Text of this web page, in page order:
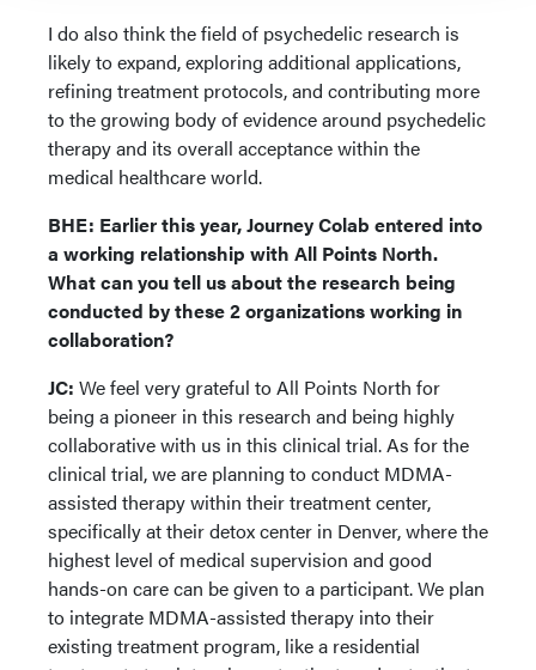
I do also think the field of psychedelic research is
likely to expand, exploring additional applications,
refining treatment protocols, and contributing more
to the growing body of evidence around psychedelic
therapy and its overall acceptance within the
medical healthcare world.
BHE: Earlier this year, Journey Colab entered into
a working relationship with All Points North.
What can you tell us about the research being
conducted by these 2 organizations working in
collaboration?
JC: We feel very grateful to All Points North for
being a pioneer in this research and being highly
collaborative with us in this clinical trial. As for the
clinical trial, we are planning to conduct MDMA-
assisted therapy within their treatment center,
specifically at their detox center in Denver, where the
highest level of medical supervision and good
hands-on care can be given to a participant. We plan
to integrate MDMA-assisted therapy into their
existing treatment program, like a residential